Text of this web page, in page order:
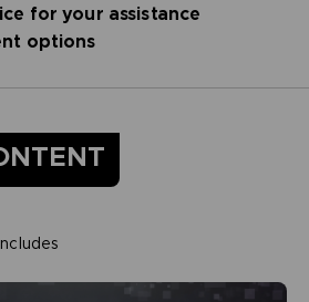
for your assistance
options